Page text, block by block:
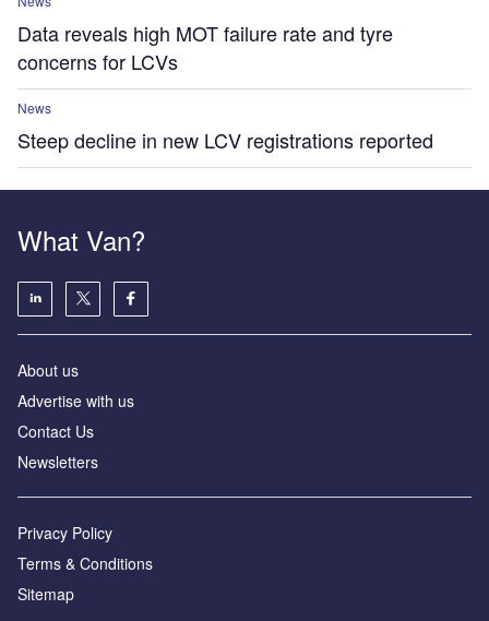
Data reveals high MOT failure rate and tyre
concerns for LCVs
News
Steep decline in new LCV registrations reported
What Van?
About us
Advertise with us
Contact Us
Newsletters
Privacy Policy
Terms & Conditions
Sitemap